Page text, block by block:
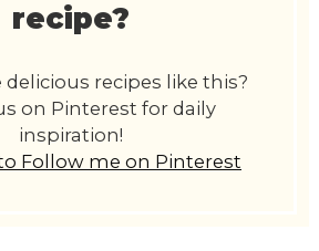
recipe?
recipes like this?
on Pinterest for daily
inspiration!
Follow me on Pinterest